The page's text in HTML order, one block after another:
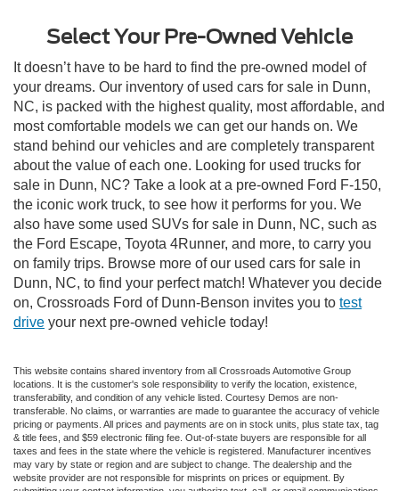
Select Your Pre-Owned Vehicle
It doesn’t have to be hard to find the pre-owned model of
your dreams. Our inventory of used cars for sale in Dunn,
NC, is packed with the highest quality, most affordable, and
most comfortable models we can get our hands on. We
stand behind our vehicles and are completely transparent
about the value of each one. Looking for used trucks for
sale in Dunn, NC? Take a look at a pre-owned Ford F-150,
the iconic work truck, to see how it performs for you. We
also have some used SUVs for sale in Dunn, NC, such as
the Ford Escape, Toyota 4Runner, and more, to carry you
on family trips. Browse more of our used cars for sale in
Dunn, NC, to find your perfect match! Whatever you decide
on, Crossroads Ford of Dunn-Benson invites you to test
drive your next pre-owned vehicle today!
This website contains shared inventory from all Crossroads Automotive Group
locations. It is the customer's sole responsibility to verify the location, existence,
transferability, and condition of any vehicle listed. Courtesy Demos are non-
transferable. No claims, or warranties are made to guarantee the accuracy of vehicle
pricing or payments. All prices and payments are on in stock units, plus state tax, tag
& title fees, and $59 electronic filing fee. Out-of-state buyers are responsible for all
taxes and fees in the state where the vehicle is registered. Manufacturer incentives
may vary by state or region and are subject to change. The dealership and the
website provider are not responsible for misprints on prices or equipment. By